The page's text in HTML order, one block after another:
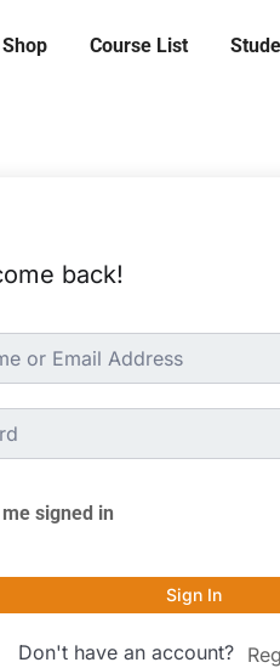
Shop Course List
back!
signed in
Sign In
Don't have an account?